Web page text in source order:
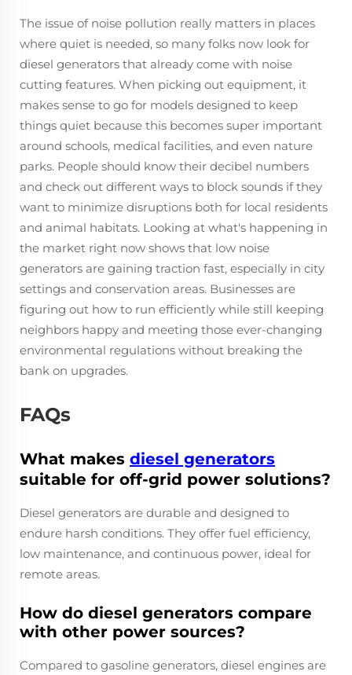
The issue of noise pollution really matters in places
where quiet is needed, so many folks now look for
diesel generators that already come with noise
cutting features. When picking out equipment, it
makes sense to go for models designed to keep
things quiet because this becomes super important
around schools, medical facilities, and even nature
parks. People should know their decibel numbers
and check out different ways to block sounds if they
want to minimize disruptions both for local residents
and animal habitats. Looking at what's happening in
the market right now shows that low noise
generators are gaining traction fast, especially in city
settings and conservation areas. Businesses are
figuring out how to run efficiently while still keeping
neighbors happy and meeting those ever-changing
environmental regulations without breaking the
bank on upgrades.
FAQs
What makes diesel generators
suitable for off-grid power solutions?
Diesel generators are durable and designed to
endure harsh conditions. They offer fuel efficiency,
low maintenance, and continuous power, ideal for
remote areas.
How do diesel generators compare
with other power sources?
Compared to gasoline generators, diesel engines are